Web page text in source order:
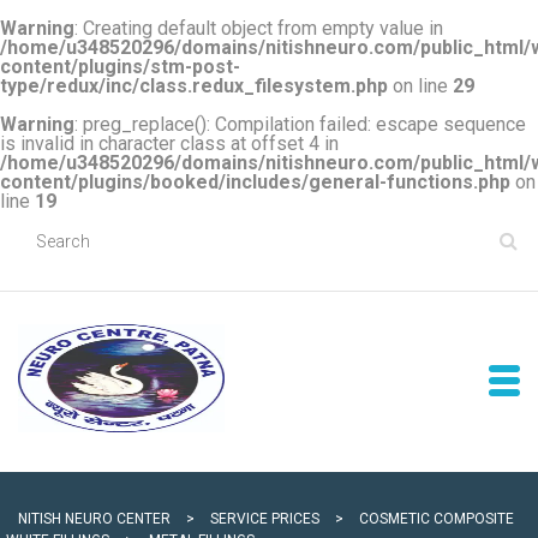
Warning: Creating default object from empty value in
/home/u348520296/domains/nitishneuro.com/public_html/
content/plugins/stm-post-
type/redux/inc/class.redux_filesystem.php on line 29
Warning: preg_replace(): Compilation failed: escape sequence
is invalid in character class at offset 4 in
/home/u348520296/domains/nitishneuro.com/public_html/
content/plugins/booked/includes/general-functions.php on
line 19
NITISH NEURO CENTER > SERVICE PRICES >
COSMETIC COMPOSITE